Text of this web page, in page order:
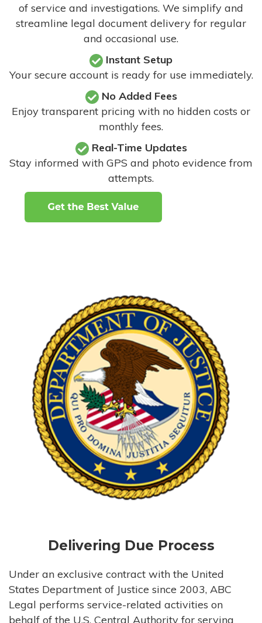
of service and investigations. We simplify and
streamline legal document delivery for regular
and occasional use.
Instant Setup
Your secure account is ready for use immediately.
No Added Fees
Enjoy transparent pricing with no hidden costs or
monthly fees.
Real-Time Updates
Stay informed with GPS and photo evidence from
attempts.
Delivering Due Process
Under an exclusive contract with the United
States Department of Justice since 2003, ABC
Legal performs service-related activities on
behalf of the U.S. Central Authority for serving